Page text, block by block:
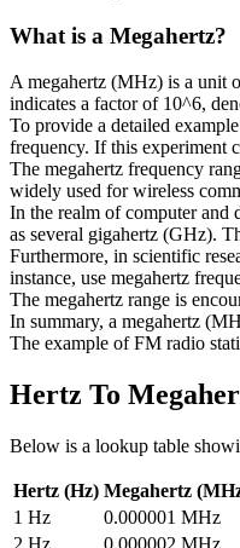
What is a Megahertz?
A megahertz (MHz) is a unit
indicates a factor of 10^6,
To provide a detailed
frequency. If this experiment
The megahertz frequency
widely used for wireless
In the realm of computer and
as several gigahertz (GHz).
Furthermore, in scientific
instance, use megahertz
The megahertz range is
In summary, a megahertz
The example of FM radio
Hertz To
Below is a lookup table
Hertz (Hz) Megahertz
1 Hz 0.000001 MHz
2 Hz 0.000002 MHz